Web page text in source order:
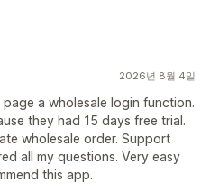
2026년 8월 4일
a wholesale login function.
they had 15 days free trial.
wholesale order. Support
all my questions. Very easy
this app.